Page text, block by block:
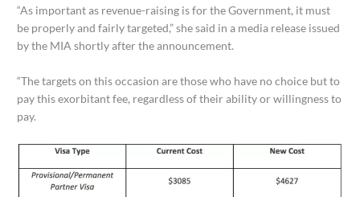
“As important as revenue-raising is for the Government, it must
be properly and fairly targeted,” she said in a media release issued
by the MIA shortly after the announcement.
“The targets on this occasion are those who have no choice but to
pay this exorbitant fee, regardless of their ability or willingness to
pay.